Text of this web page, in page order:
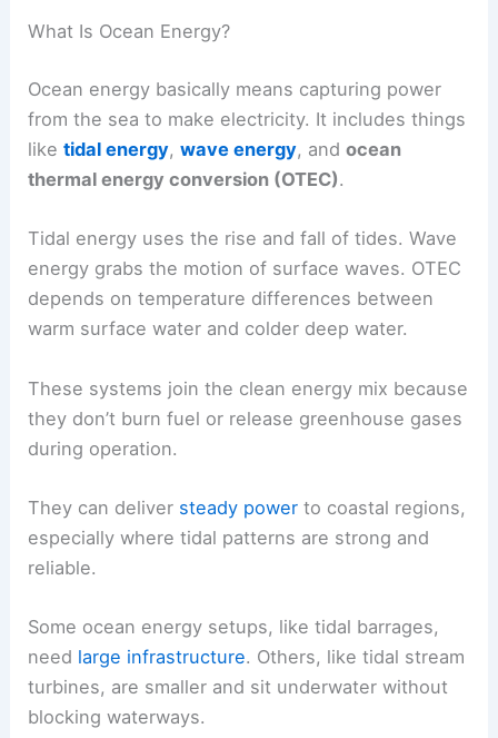
What Is Ocean Energy?
Ocean energy basically means capturing power
from the sea to make electricity. It includes things
liketidal energy,wave energy, andocean
thermal energy conversion (OTEC).
Tidal energy uses the rise and fall of tides. Wave
energy grabs the motion of surface waves. OTEC
depends on temperature differences between
warm surface water and colder deep water.
These systems join the clean energy mix because
they don’t burn fuel or release greenhouse gases
during operation.
They can deliver steady power to coastal regions,
especially where tidal patterns are strong and
reliable.
Some ocean energy setups, like tidal barrages,
need large infrastructure. Others, like tidal stream
turbines, are smaller and sit underwater without
blocking waterways.